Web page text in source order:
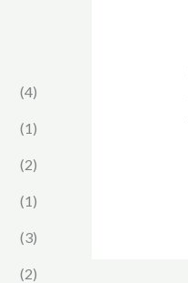
(4)
(1)
(2)
(1)
(3)
(2)